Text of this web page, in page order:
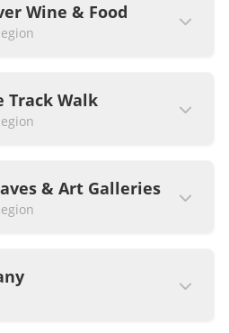
Wine & Food
Track Walk
& Art Galleries